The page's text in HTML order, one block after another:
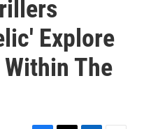
Explore
The